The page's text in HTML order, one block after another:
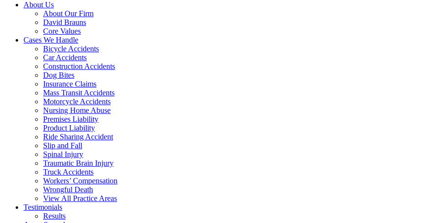
About Us
About Our Firm
David Brauns
Core Values
Cases We Handle
Bicycle Accidents
Car Accidents
Construction Accidents
Dog Bites
Insurance Claims
Mass Transit Accidents
Motorcycle Accidents
Nursing Home Abuse
Premises Liability
Product Liability
Ride Sharing Accident
Slip and Fall
Spinal Injury
Traumatic Brain Injury
Truck Accidents
Workers’ Compensation
Wrongful Death
View All Practice Areas
Testimonials
Results